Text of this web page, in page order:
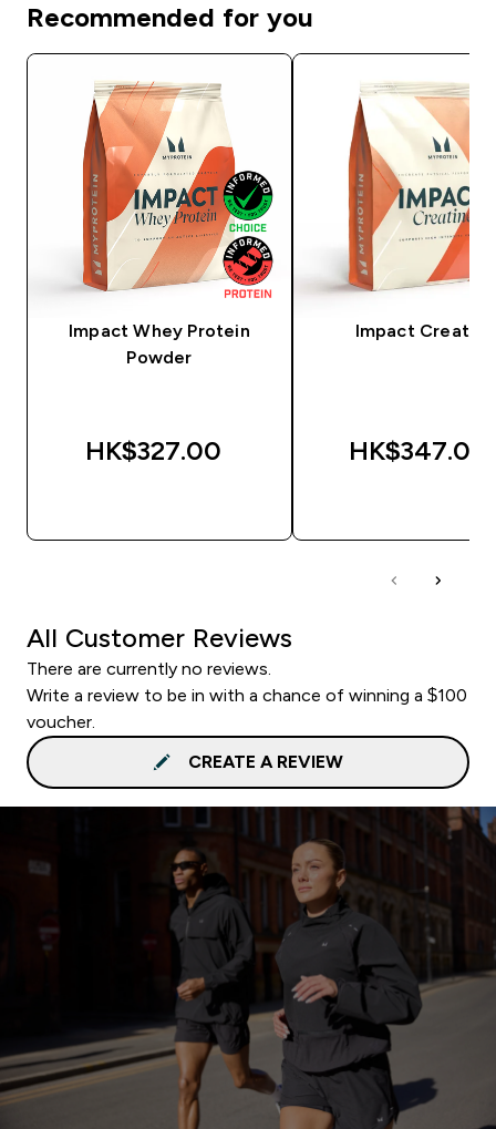
Recommended for you
Impact Whey Protein
Powder
HK$327.00‎
Impact Creatine
HK$347.00‎
All Customer Reviews
There are currently no reviews.
Write a review to be in with a chance of winning a $100
voucher.
CREATE A REVIEW